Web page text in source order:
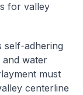
for valley
self-adhering
and water
must
centerline